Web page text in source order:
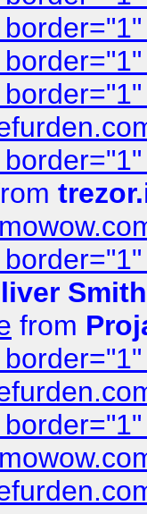
Smith
from